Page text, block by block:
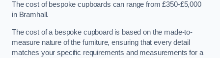
The cost of bespoke cupboards can range from £350-£5,000
in Bramhall.
The cost of a bespoke cupboard is based on the made-to-
measure nature of the furniture, ensuring that every detail
matches your specific requirements and measurements for a